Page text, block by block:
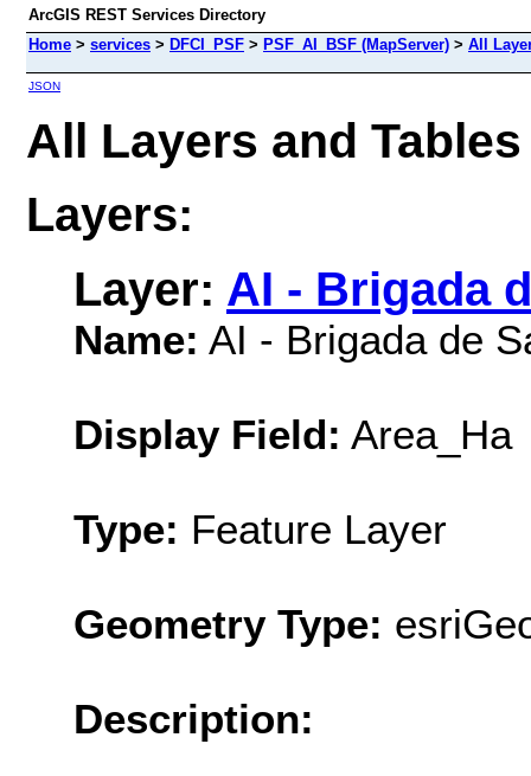
ArcGIS REST Services Directory
Home > services > DFCI_PSF > PSF_AI_BSF (MapServer) > All
JSON
All Layers and Tables
Layers:
Layer: AI - Brigada
Name: AI - Brigada de
Display Field: Area_Ha
Type: Feature Layer
Geometry Type:
Description: